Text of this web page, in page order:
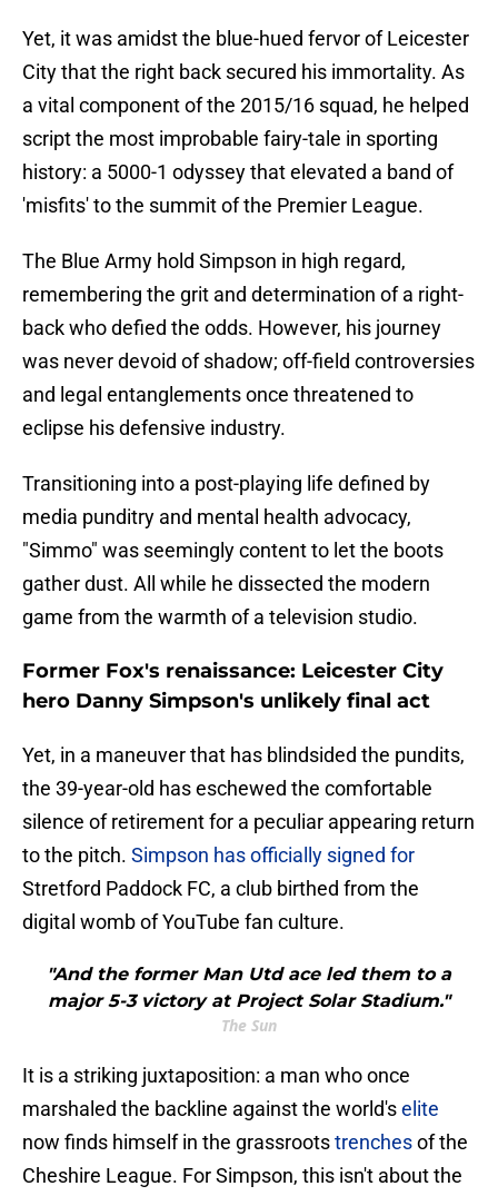
Yet, it was amidst the blue-hued fervor of Leicester
City that the right back secured his immortality. As
a vital component of the 2015/16 squad, he helped
script the most improbable fairy-tale in sporting
history: a 5000-1 odyssey that elevated a band of
'misfits' to the summit of the Premier League.
​The Blue Army hold Simpson in high regard,
remembering the grit and determination of a right-
back who defied the odds. However, his journey
was never devoid of shadow; off-field controversies
and legal entanglements once threatened to
eclipse his defensive industry.
Transitioning into a post-playing life defined by
media punditry and mental health advocacy,
"Simmo" was seemingly content to let the boots
gather dust. All while he dissected the modern
game from the warmth of a television studio.
Former Fox's renaissance: Leicester City
hero Danny Simpson's unlikely final act
​Yet, in a maneuver that has blindsided the pundits,
the 39-year-old has eschewed the comfortable
silence of retirement for a peculiar appearing return
to the pitch. Simpson has officially signed for
Stretford Paddock FC, a club birthed from the
digital womb of YouTube fan culture.
"And the former Man Utd ace led them to a
major 5-3 victory at Project Solar Stadium."
The Sun
It is a striking juxtaposition: a man who once
marshaled the backline against the world'selite
now finds himself in the grassrootstrenchesof the
Cheshire League. For Simpson, this isn't about the